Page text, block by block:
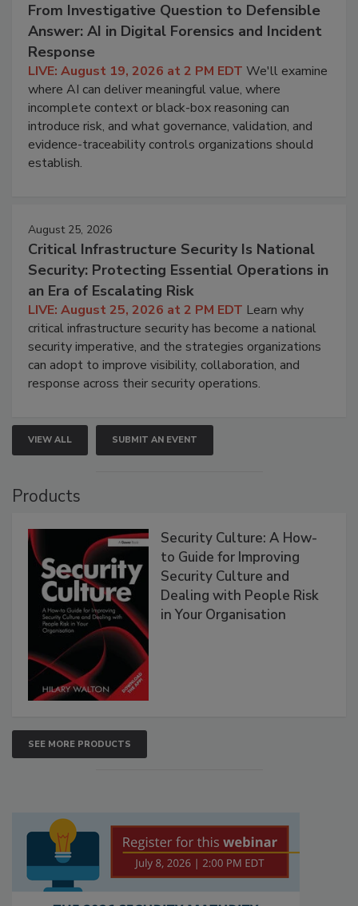
From Investigative Question to Defensible
Answer: AI in Digital Forensics and Incident
Response
LIVE: August 19, 2026 at 2 PM EDT We'll examine
where AI can deliver meaningful value, where
incomplete context or black-box reasoning can
introduce risk, and what governance, validation, and
evidence-traceability controls organizations should
establish.
August 25, 2026
Critical Infrastructure Security Is National
Security: Protecting Essential Operations in
an Era of Escalating Risk
LIVE: August 25, 2026 at 2 PM EDT Learn why
critical infrastructure security has become a national
security imperative, and the strategies organizations
can adopt to improve visibility, collaboration, and
response across their security operations.
VIEW ALL SUBMIT AN EVENT
Products
Security Culture: A How-
to Guide for Improving
Security Culture and
Dealing with People Risk
in Your Organisation
SEE MORE PRODUCTS